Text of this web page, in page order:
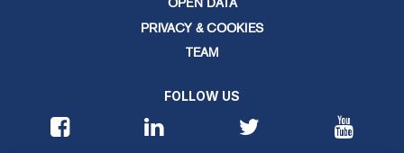
OPEN DATA
PRIVACY & COOKIES
TEAM
FOLLOW US